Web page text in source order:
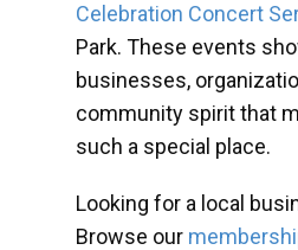
Celebration Concert
Park. These events
businesses,
community spirit that
such a special place.
Looking for a local
Browse our